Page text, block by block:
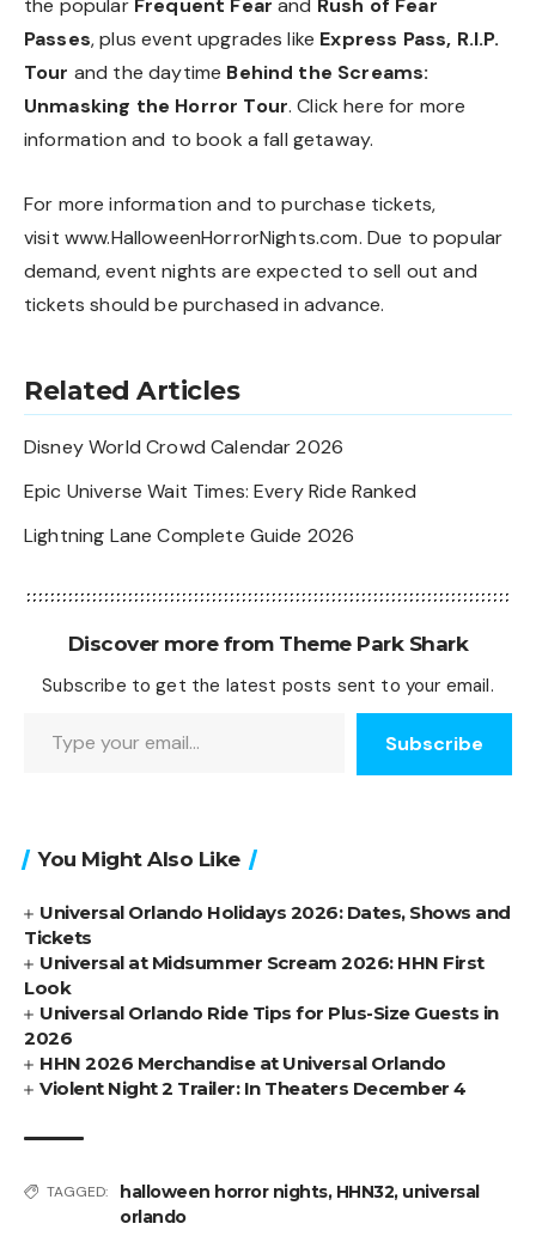
the popular Frequent Fear and Rush of Fear
Passes, plus event upgrades like Express Pass, R.I.P.
Tour and the daytime Behind the Screams:
Unmasking the Horror Tour. Clickhere for more
information and to book a fall getaway.
For more information and to purchase tickets,
visit www.HalloweenHorrorNights.com. Due to popular
demand, event nights are expected to sell out and
tickets should be purchased in advance.
Related Articles
Disney World Crowd Calendar 2026
Epic Universe Wait Times: Every Ride Ranked
Lightning Lane Complete Guide 2026
Discover more from Theme Park Shark
Subscribe to get the latest posts sent to your email.
Subscribe
You Might Also Like
Universal Orlando Holidays 2026: Dates, Shows and
Tickets
Universal at Midsummer Scream 2026: HHN First
Look
Universal Orlando Ride Tips for Plus-Size Guests in
2026
HHN 2026 Merchandise at Universal Orlando
Violent Night 2 Trailer: In Theaters December 4
TAGGED: halloween horror nights, HHN32, universal
orlando